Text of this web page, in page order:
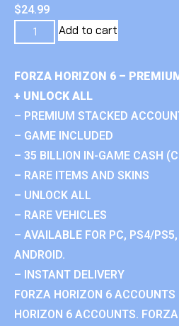
$24.99
Add to cart
FORZA HORIZON 6 –
+ UNLOCK ALL
– PREMIUM STACKED
– GAME INCLUDED
– 35 BILLION IN-GAME CASH
– RARE ITEMS AND SKINS
– UNLOCK ALL
– RARE VEHICLES
– AVAILABLE FOR PC, PS4/
ANDROID.
– INSTANT DELIVERY
FORZA HORIZON 6
HORIZON 6 ACCOUNTS.